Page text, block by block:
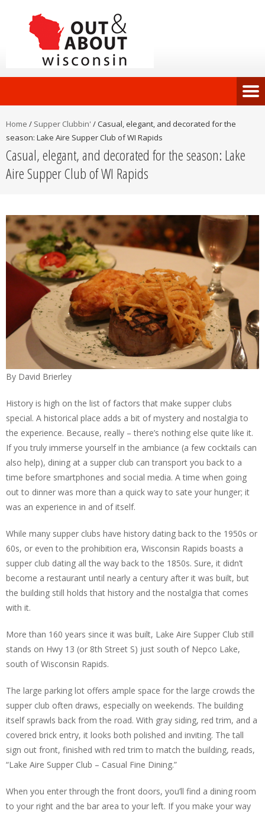
Home / Supper Clubbin' /Casual, elegant, and decorated for the
season: Lake Aire Supper Club of WI Rapids
Casual, elegant, and decorated for the season: Lake
Aire Supper Club of WI Rapids
By David Brierley
History is high on the list of factors that make supper clubs
special. A historical place adds a bit of mystery and nostalgia to
the experience. Because, really – there’s nothing else quite like it.
If you truly immerse yourself in the ambiance (a few cocktails can
also help), dining at a supper club can transport you back to a
time before smartphones and social media. A time when going
out to dinner was more than a quick way to sate your hunger; it
was an experience in and of itself.
While many supper clubs have history dating back to the 1950s or
60s, or even to the prohibition era, Wisconsin Rapids boasts a
supper club dating all the way back to the 1850s. Sure, it didn’t
become a restaurant until nearly a century after it was built, but
the building still holds that history and the nostalgia that comes
with it.
More than 160 years since it was built, Lake Aire Supper Club still
stands on Hwy 13 (or 8th Street S) just south of Nepco Lake,
south of Wisconsin Rapids.
The large parking lot offers ample space for the large crowds the
supper club often draws, especially on weekends. The building
itself sprawls back from the road. With gray siding, red trim, and a
covered brick entry, it looks both polished and inviting. The tall
sign out front, finished with red trim to match the building, reads,
“Lake Aire Supper Club – Casual Fine Dining.”
When you enter through the front doors, you’ll find a dining room
to your right and the bar area to your left. If you make your way